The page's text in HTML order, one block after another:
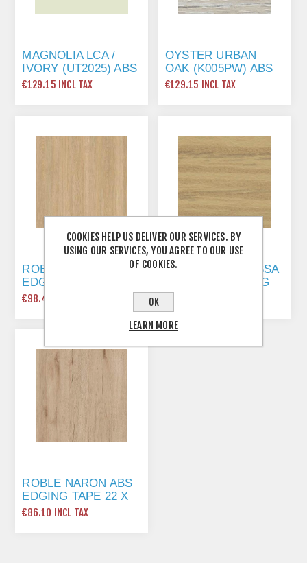
MAGNOLIA LCA /
IVORY (UT2025) ABS
EDGING TAPE 22 X
€129.15 INCL TAX
OYSTER URBAN
OAK (K005PW) ABS
EDGING TAPE 22 X
€129.15 INCL TAX
ROBLE ARIZONA ABS
EDGING TAPE 22 X
0.8MM X 150 MTR
€98.40 INCL TAX
ROBLE MAYA (LISSA
OAK) ABS EDGING
TAPE 22 X 1MM X
150 MTR
ROBLE NARON ABS
EDGING TAPE 22 X
1MM X 175 MTR
€86.10 INCL TAX
COOKIES HELP US DELIVER OUR SERVICES. BY
USING OUR SERVICES, YOU AGREE TO OUR USE
OF COOKIES.
OK
LEARN MORE